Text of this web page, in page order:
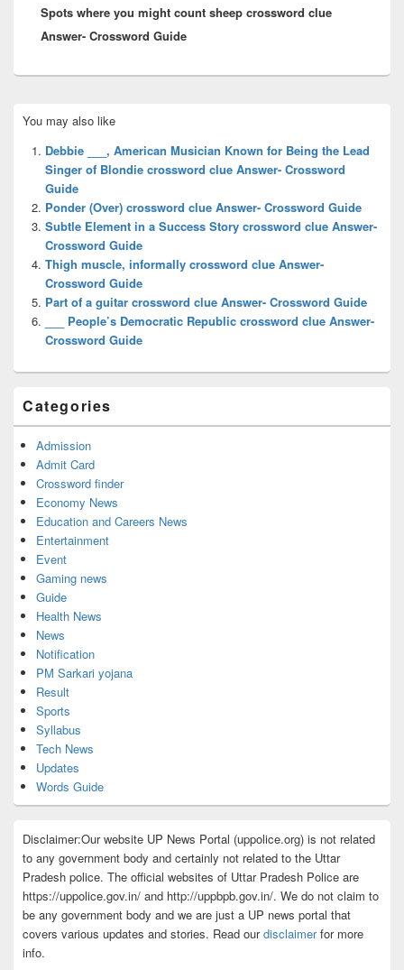
post:
Spots where you might count sheep crossword clue
Answer- Crossword Guide
Sidebar
Widget
Area
You may also like
Debbie ___, American Musician Known for Being the Lead
Singer of Blondie crossword clue Answer- Crossword
Guide
Ponder (Over) crossword clue Answer- Crossword Guide
Subtle Element in a Success Story crossword clue Answer-
Crossword Guide
Thigh muscle, informally crossword clue Answer-
Crossword Guide
Part of a guitar crossword clue Answer- Crossword Guide
___ People’s Democratic Republic crossword clue Answer-
Crossword Guide
Categories
Admission
Admit Card
Crossword finder
Economy News
Education and Careers News
Entertainment
Event
Gaming news
Guide
Health News
News
Notification
PM Sarkari yojana
Result
Sports
Syllabus
Tech News
Updates
Words Guide
Disclaimer:Our website UP News Portal (uppolice.org) is not related
to any government body and certainly not related to the Uttar
Pradesh police. The official websites of Uttar Pradesh Police are
https://uppolice.gov.in/ and http://uppbpb.gov.in/. We do not claim to
be any government body and we are just a UP news portal that
covers various updates and stories. Read ourdisclaimerfor more
info.